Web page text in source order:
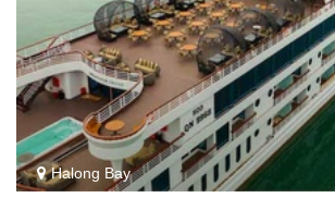
Halong Bay